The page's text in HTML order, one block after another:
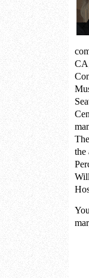
the